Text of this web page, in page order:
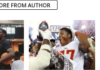
FROM AUTHOR